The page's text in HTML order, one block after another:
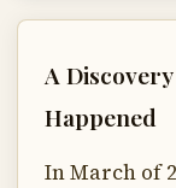
A
Happened
In March of